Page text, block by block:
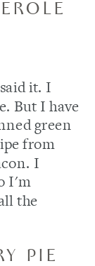
it. I
But I have
green
from
I
I'm
the
PIE